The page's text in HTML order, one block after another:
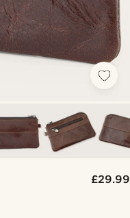
£29.99